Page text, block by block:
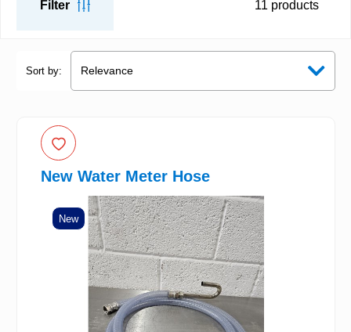
Filter 11 products
Sort by:
New Water Meter Hose
New